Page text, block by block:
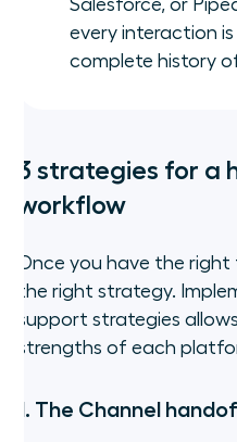
Salesforce, or
every interaction
complete history
3 strategies for a
workflow
Once you have the right
the right strategy.
support strategies
strengths of each
1. The Channel